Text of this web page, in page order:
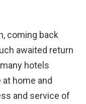
coming back
awaited return
hotels
home and
and service of